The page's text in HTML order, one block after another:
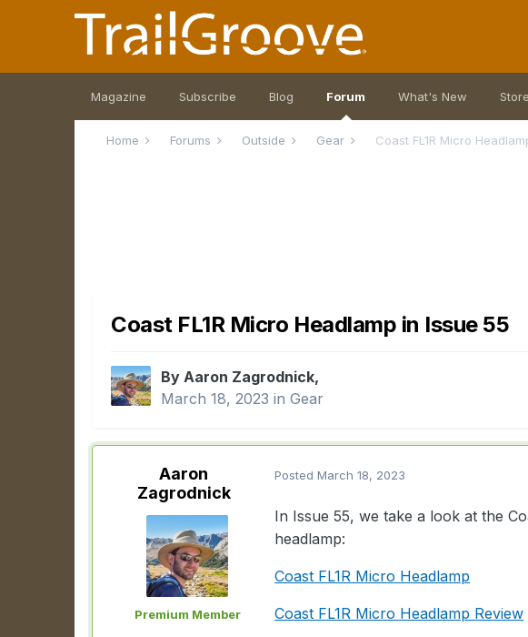
Magazine Subscribe Blog Forum What's New Store
Home Forums Outside Gear Coast FL1R Micro
Coast FL1R Micro Headlamp in Issue 55
By Aaron Zagrodnick,
March 18, 2023 inGear
Aaron
Zagrodnick
Premium Member
PostedMarch 18, 2023
In Issue 55, we take a look at the
headlamp:
Coast FL1R Micro Headlamp
Coast FL1R Micro Headlamp Review